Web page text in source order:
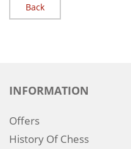
Back
INFORMATION
Offers
History Of Chess